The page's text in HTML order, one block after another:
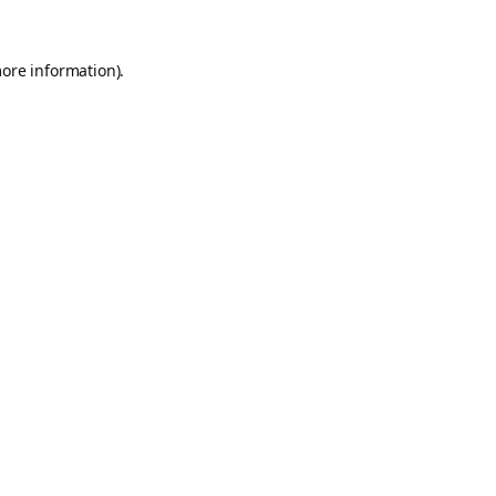
information).